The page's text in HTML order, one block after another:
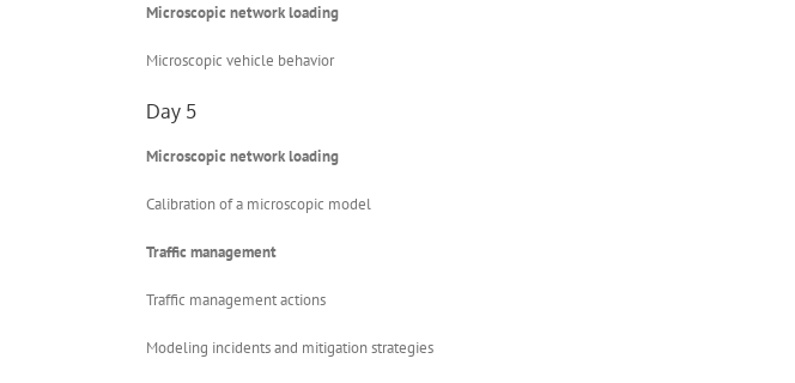
Microscopic network loading
Microscopic vehicle behavior
Day 5
Microscopic network loading
Calibration of a microscopic model
Traffic management
Traffic management actions
Modeling incidents and mitigation strategies